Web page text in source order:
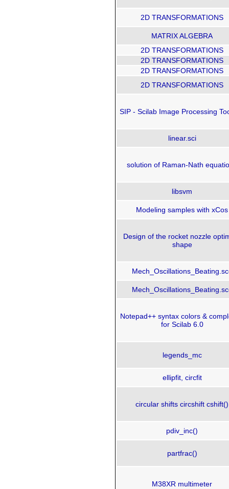
2D TRANSFORMATIONS
MATRIX ALGEBRA
2D TRANSFORMATIONS
2D TRANSFORMATIONS
2D TRANSFORMATIONS
2D TRANSFORMATIONS
SIP - Scilab Image Processing
linear.sci
solution of Raman-Nath
libsvm
Modeling samples with xCos
Design of the rocket nozzle
shape
Notepad++ syntax colors &
for Scilab 6.0
legends_mc
ellipfit, circfit
circular shifts circshift cshift()
pdiv_inc()
partfrac()
M38XR multimeter